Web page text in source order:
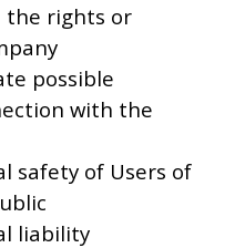
the rights or
possible
with the
safety of Users of
liability